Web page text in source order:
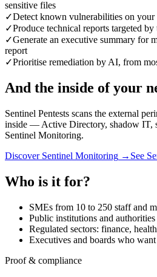
sensitive files
✓Detect known vulnerabilities on your
✓Produce technical reports targeted
✓Generate an executive summary for
report
✓Prioritise remediation by AI, from
And the inside of your
Sentinel Pentests scans the external
inside — Active Directory, shadow IT,
Sentinel Monitoring.
Discover Sentinel Monitoring → See
Who is it for?
SMEs from 10 to 250 staff and
Public institutions and
Regulated sectors: finance,
Executives and boards who
Proof & compliance